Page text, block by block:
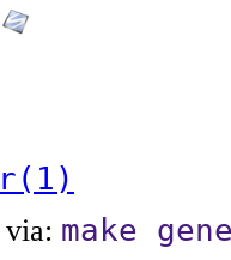
via: make